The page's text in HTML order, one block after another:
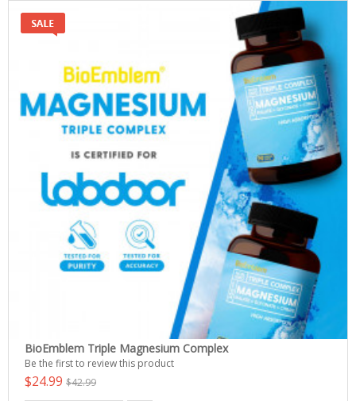
BioEmblem Triple Magnesium Complex
Be the first to review this product
$24.99 $42.99